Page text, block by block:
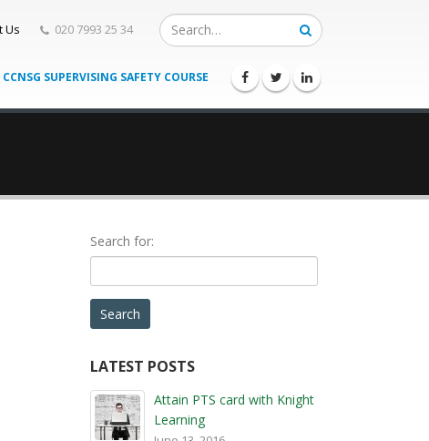
Us 020 7993 25 34
CCNSG SUPERVISING SAFETY COURSE
the
wanting
Search for:
LATEST POSTS
Attain PTS card with Knight
Learning